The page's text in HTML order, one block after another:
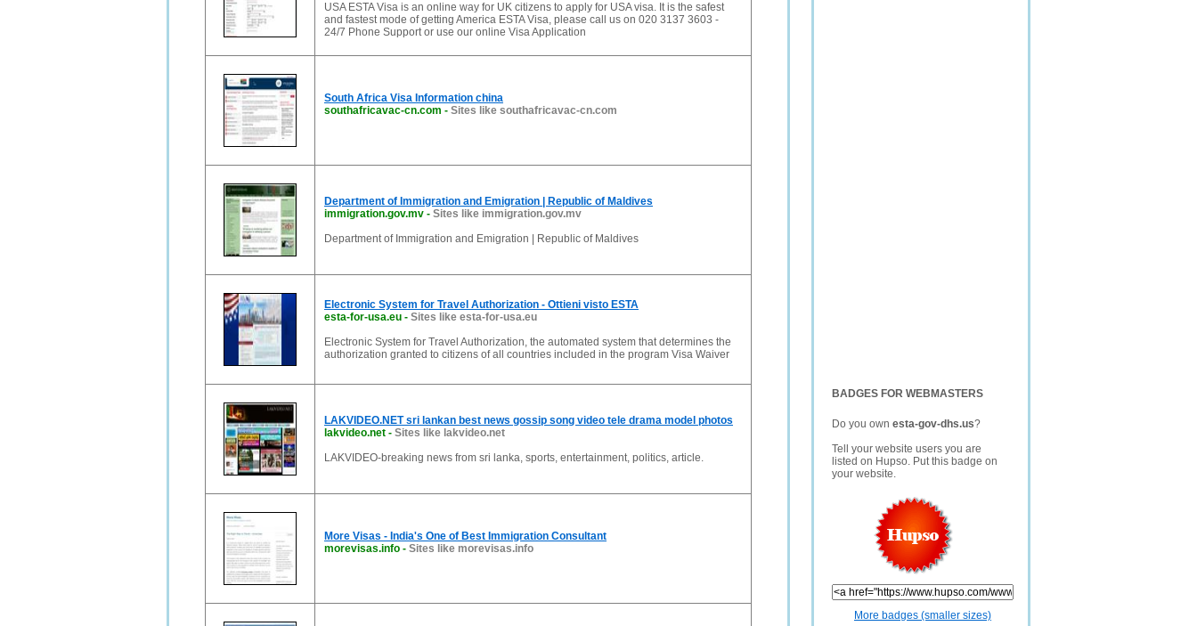
BADGES FOR WEBMASTERS
Do you own esta-gov-dhs.us?
Tell your website users you are
listed on Hupso. Put this badge on
your website.
More badges (smaller sizes)
USA ESTA Visa is an online way for UK citizens to apply for USA visa. It is the safest
and fastest mode of getting America ESTA Visa, please call us on 020 3137 3603 -
24/7 Phone Support or use our online Visa Application
South Africa Visa Information china
southafricavac-cn.com - Sites like southafricavac-cn.com
Department of Immigration and Emigration | Republic of Maldives
immigration.gov.mv - Sites like immigration.gov.mv
Department of Immigration and Emigration | Republic of Maldives
Electronic System for Travel Authorization - Ottieni visto ESTA
esta-for-usa.eu - Sites like esta-for-usa.eu
Electronic System for Travel Authorization, the automated system that determines the
authorization granted to citizens of all countries included in the program Visa Waiver
LAKVIDEO.NET sri lankan best news gossip song video tele drama model photos
lakvideo.net - Sites like lakvideo.net
LAKVIDEO-breaking news from sri lanka, sports, entertainment, politics, article.
More Visas - India's One of Best Immigration Consultant
morevisas.info - Sites like morevisas.info